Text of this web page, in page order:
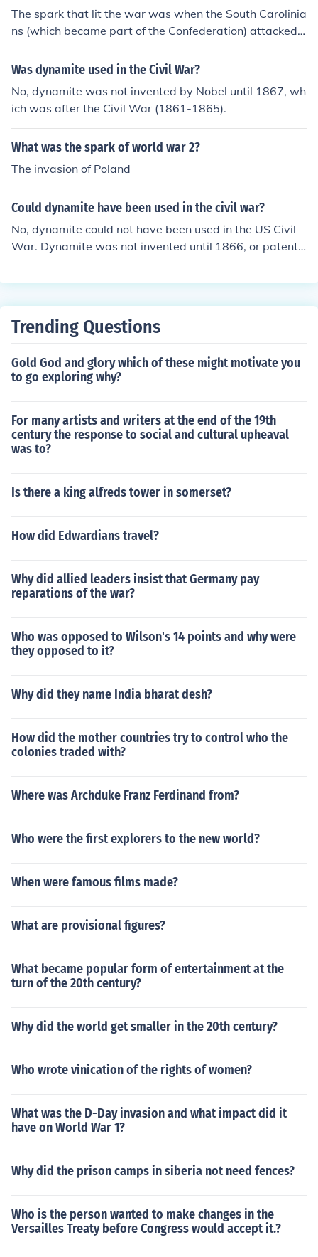
The spark that lit the war was when the South Carolinia
ns (which became part of the Confederation) attacked
a Federal Army Post at Fort Sumter.
Was dynamite used in the Civil War?
No, dynamite was not invented by Nobel until 1867, wh
ich was after the Civil War (1861-1865).
What was the spark of world war 2?
The invasion of Poland
Could dynamite have been used in the civil war?
No, dynamite could not have been used in the US Civil
War. Dynamite was not invented until 1866, or patente
Trending Questions
Gold God and glory which of these might motivate you
to go exploring why?
For many artists and writers at the end of the 19th
century the response to social and cultural upheaval
was to?
Is there a king alfreds tower in somerset?
How did Edwardians travel?
Why did allied leaders insist that Germany pay
reparations of the war?
Who was opposed to Wilson's 14 points and why were
they opposed to it?
Why did they name India bharat desh?
How did the mother countries try to control who the
colonies traded with?
Where was Archduke Franz Ferdinand from?
Who were the first explorers to the new world?
When were famous films made?
What are provisional figures?
What became popular form of entertainment at the
turn of the 20th century?
Why did the world get smaller in the 20th century?
Who wrote vinication of the rights of women?
What was the D-Day invasion and what impact did it
have on World War 1?
Why did the prison camps in siberia not need fences?
Who is the person wanted to make changes in the
Versailles Treaty before Congress would accept it.?